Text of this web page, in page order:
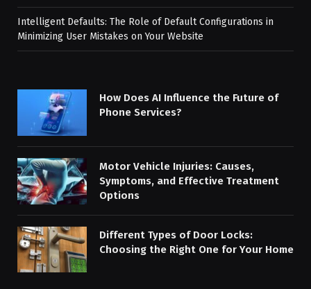
Intelligent Defaults: The Role of Default Configurations in
Minimizing User Mistakes on Your Website
How Does AI Influence the Future of
Phone Services?
Motor Vehicle Injuries: Causes,
Symptoms, and Effective Treatment
Options
Different Types of Door Locks:
Choosing the Right One for Your Home